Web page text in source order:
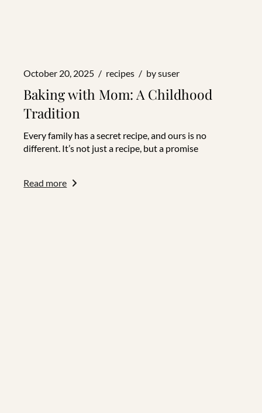
October 20, 2025 recipes bysuser
Baking with Mom: A Childhood
Tradition
Every family has a secret recipe, and ours is no
different. It’s not just a recipe, but a promise
Read more